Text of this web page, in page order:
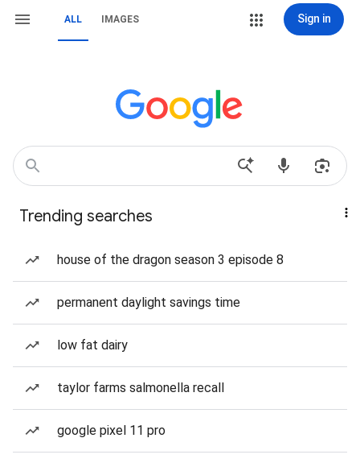
ALL IMAGES Sign in
Trending searches
house of the dragon season 3 episode 8
permanent daylight savings time
low fat dairy
taylor farms salmonella recall
google pixel 11 pro